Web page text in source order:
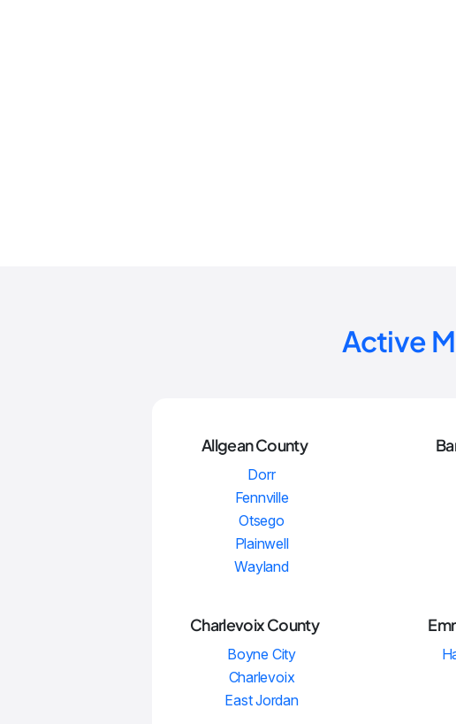
Active
Allgean County
Dorr
Fennville
Otsego
Plainwell
Wayland
Charlevoix County
Boyne City
Charlevoix
East Jordan